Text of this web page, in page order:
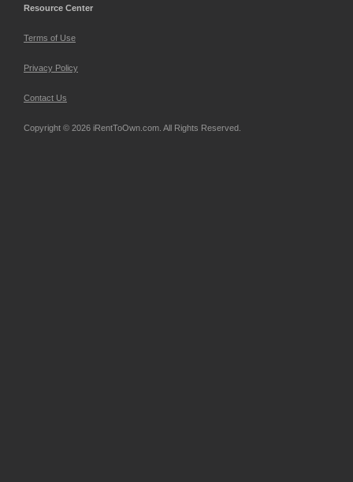
Resource Center
Terms of Use
Privacy Policy
Contact Us
Copyright © 2026 iRentToOwn.com. All Rights Reserved.